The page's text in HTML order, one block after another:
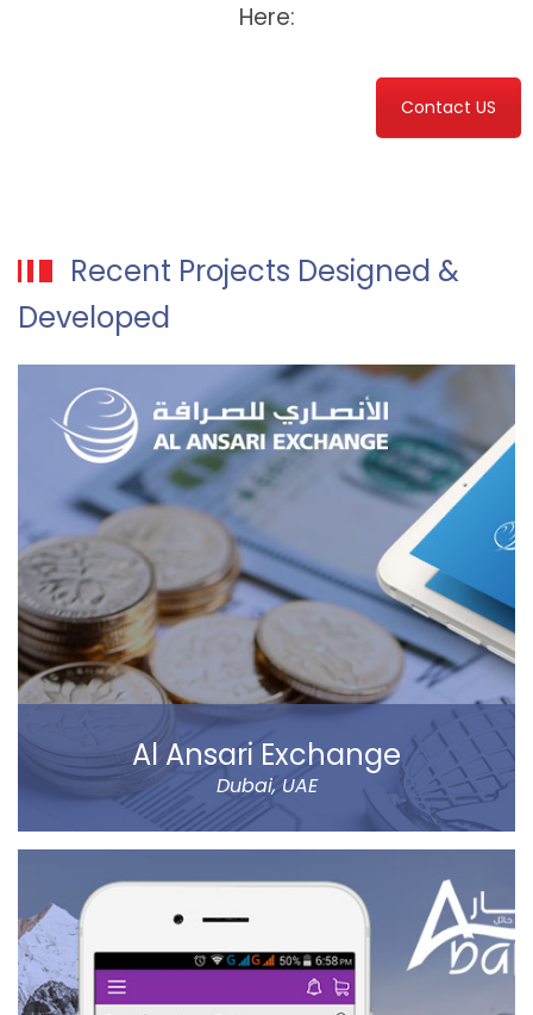
Here:
Contact US
Recent Projects Designed &
Developed
Al Ansari Exchange
Dubai, UAE
The new app has tons of great features, like sending
money using QuickSend, multiple payment modes,
instant transfer or normal, currency calculator, rate
notification, branch locator, navigation, and more
refined controls on sending money (to name a few…).